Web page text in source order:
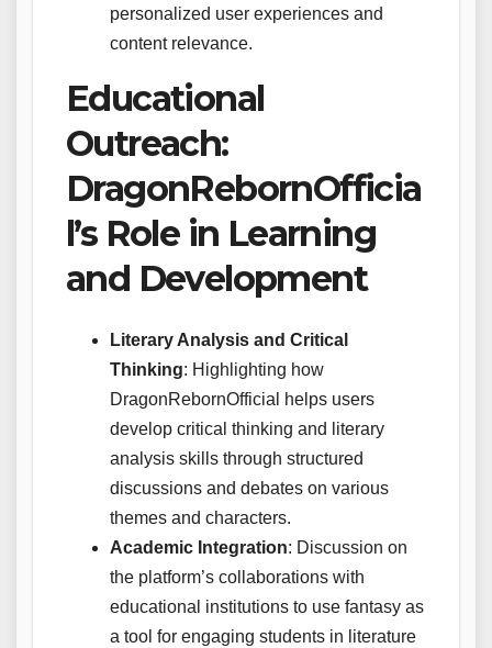
personalized user experiences and
content relevance.
Educational
Outreach:
DragonRebornOfficia
l’s Role in Learning
and Development
Literary Analysis and Critical
Thinking: Highlighting how
DragonRebornOfficial helps users
develop critical thinking and literary
analysis skills through structured
discussions and debates on various
themes and characters.
Academic Integration: Discussion on
the platform’s collaborations with
educational institutions to use fantasy as
a tool for engaging students in literature